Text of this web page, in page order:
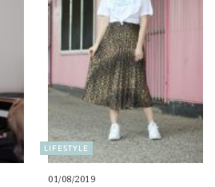
LIFESTYLE
01/08/2019